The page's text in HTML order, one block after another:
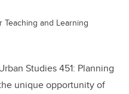
Teaching and Learning
Studies 451: Planning
unique opportunity of